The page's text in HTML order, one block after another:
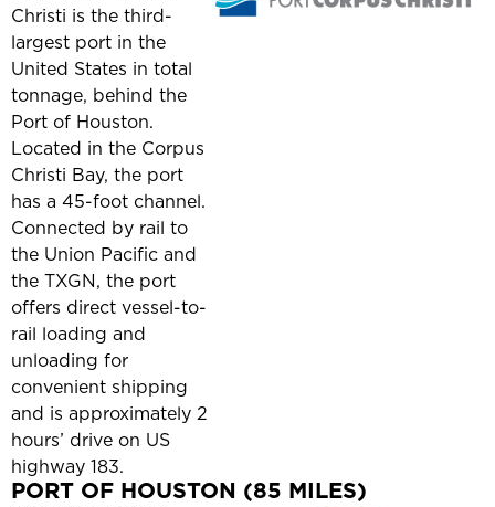
Christi is the third-
largest port in the
United States in total
tonnage, behind the
Port of Houston.
Located in the Corpus
Christi Bay, the port
has a 45-foot channel.
Connected by rail to
the Union Pacific and
the TXGN, the port
offers direct vessel-to-
rail loading and
unloading for
convenient shipping
and is approximately 2
hours’ drive on US
highway 183.
PORT OF HOUSTON (85 MILES)